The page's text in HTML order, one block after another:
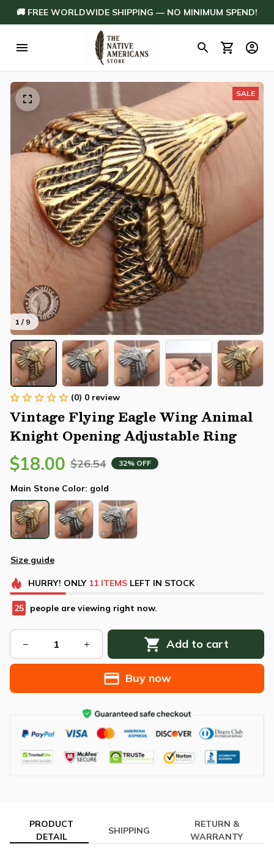
🚚 FREE WORLDWIDE SHIPPING — NO MINIMUM SPEND!
1 / 9
SALE
(0) 0 review
Vintage Flying Eagle Wing Animal
Knight Opening Adjustable Ring
$18.00 $26.54 32% OFF
Main Stone Color: gold
Size guide
HURRY! ONLY 11 ITEMSLEFT IN STOCK
26 people are viewing right now.
Add to cart
Buy now
PRODUCT
DETAIL
SHIPPING
RETURN &
WARRANTY